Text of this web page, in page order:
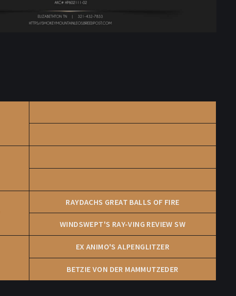
RAYDACHS GREAT BALLS OF FIRE
WINDSWEPT'S RAY-VING REVIEW SW
EX ANIMO'S ALPENGLITZER
BETZIE VON DER MAMMUTZEDER